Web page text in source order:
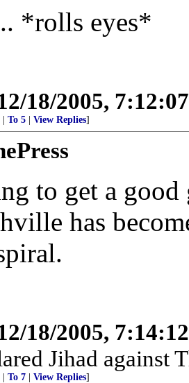
*rolls eyes*
18/2005,
To 5 View Replies]
to get a
has
18/2005,
Jihad against
To 7 View Replies]